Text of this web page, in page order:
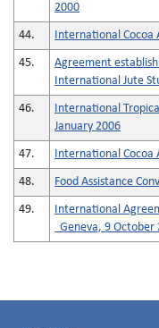
2000
44. International
45.
Agreement
International Jute
46.
International
January 2006
47. International Cocoa
48. Food Assistance
49.
International
Geneva, 9 October